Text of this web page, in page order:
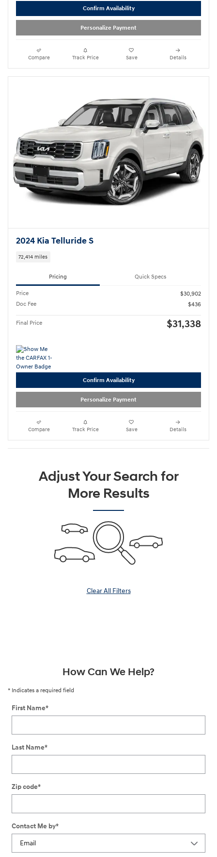
Confirm Availability
Personalize Payment
Compare Track Price Save Details
2024 Kia Telluride S
72,414 miles
Pricing Quick Specs
Price
$30,902
Doc Fee
$436
Final Price $31,338
Confirm Availability
Personalize Payment
Compare Track Price Save Details
Adjust Your Search for
More Results
Clear All Filters
How Can We Help?
* Indicates a required field
First Name*
Last Name*
Zip code*
Contact Me by*